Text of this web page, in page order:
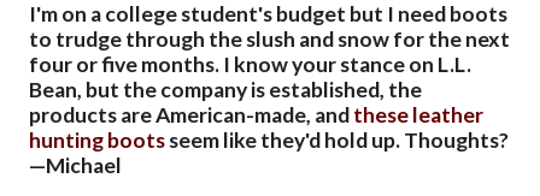
I'm on a college student's budget but I need boots
to trudge through the slush and snow for the next
four or five months. I know your stance on L.L.
Bean, but the company is established, the
products are American-made, andthese leather
hunting bootsseem like they'd hold up. Thoughts?
—Michael